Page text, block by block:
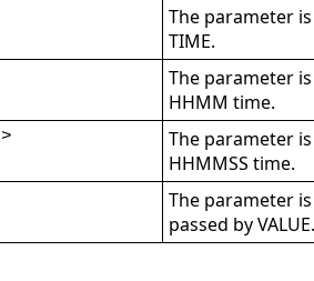
The parameter
TIME.
The parameter
HHMM time.
The parameter
HHMMSS time.
The parameter is
passed by VALUE.